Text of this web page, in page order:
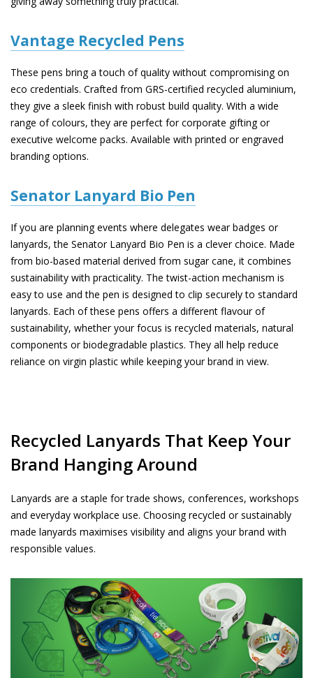
Vantage Recycled Pens
These pens bring a touch of quality without compromising on
eco credentials. Crafted from GRS-certified recycled aluminium,
they give a sleek finish with robust build quality. With a wide
range of colours, they are perfect for corporate gifting or
executive welcome packs. Available with printed or engraved
branding options.
Senator Lanyard Bio Pen
If you are planning events where delegates wear badges or
lanyards, the Senator Lanyard Bio Pen is a clever choice. Made
from bio-based material derived from sugar cane, it combines
sustainability with practicality. The twist-action mechanism is
easy to use and the pen is designed to clip securely to standard
lanyards. Each of these pens offers a different flavour of
sustainability, whether your focus is recycled materials, natural
components or biodegradable plastics. They all help reduce
reliance on virgin plastic while keeping your brand in view.
Recycled Lanyards That Keep Your
Brand Hanging Around
Lanyards are a staple for trade shows, conferences, workshops
and everyday workplace use. Choosing recycled or sustainably
made lanyards maximises visibility and aligns your brand with
responsible values.